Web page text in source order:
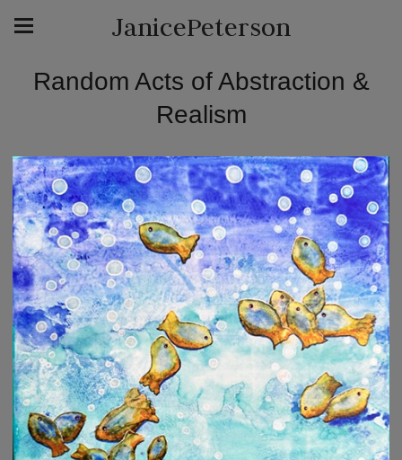
JanicePeterson
Random Acts of Abstraction &
Realism